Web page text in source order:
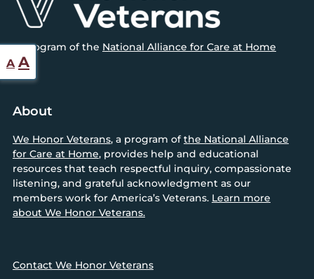
A program of the National Alliance for Care at Home
About
We Honor Veterans, a program ofthe National Alliance
for Care at Home, provides help and educational
resources that teach respectful inquiry, compassionate
listening, and grateful acknowledgment as our
members work for America’s Veterans. Learn more
about We Honor Veterans.
Contact We Honor Veterans
A Reset
font
AIncrease
font
size.